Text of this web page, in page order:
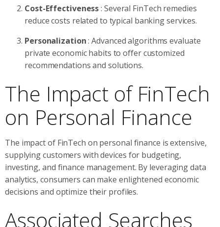
Cost-Effectiveness: Several FinTech remedies
reduce costs related to typical banking services.
Personalization: Advanced algorithms evaluate
private economic habits to offer customized
recommendations and solutions.
The Impact of FinTech
on Personal Finance
The impact of FinTech on personal finance is extensive,
supplying customers with devices for budgeting,
investing, and finance management. By leveraging data
analytics, consumers can make enlightened economic
decisions and optimize their profiles.
Associated Searches